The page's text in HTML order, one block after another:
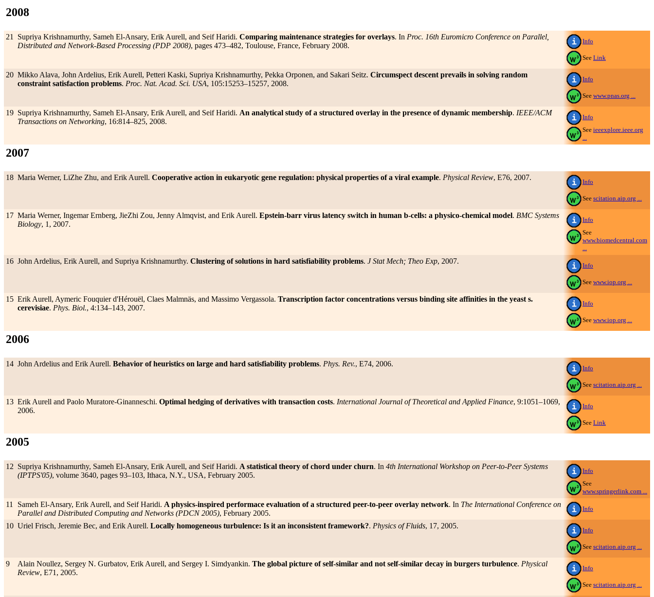
2008
21 Supriya Krishnamurthy, Sameh El-Ansary, Erik Aurell, and Seif Haridi. Comparing maintenance strategies for overlays. In Proc. 16th Euromicro Conference on Parallel,
Distributed and Network-Based Processing (PDP 2008), pages 473–482, Toulouse, France, February 2008.
Info
See Link
20 Mikko Alava, John Ardelius, Erik Aurell, Petteri Kaski, Supriya Krishnamurthy, Pekka Orponen, and Sakari Seitz. Circumspect descent prevails in solving random
constraint satisfaction problems. Proc. Nat. Acad. Sci. USA, 105:15253–15257, 2008.
Info
See www.pnas.org ...
19 Supriya Krishnamurthy, Sameh El-Ansary, Erik Aurell, and Seif Haridi. An analytical study of a structured overlay in the presence of dynamic membership. IEEE/ACM
Transactions on Networking, 16:814–825, 2008.
Info
See ieeexplore.ieee.org
...
2007
18 Maria Werner, LiZhe Zhu, and Erik Aurell. Cooperative action in eukaryotic gene regulation: physical properties of a viral example. Physical Review, E76, 2007.
Info
See scitation.aip.org ...
17 Maria Werner, Ingemar Ernberg, JieZhi Zou, Jenny Almqvist, and Erik Aurell. Epstein-barr virus latency switch in human b-cells: a physico-chemical model. BMC Systems
Biology, 1, 2007.
Info
See
www.biomedcentral.com
...
16 John Ardelius, Erik Aurell, and Supriya Krishnamurthy. Clustering of solutions in hard satisfiability problems. J Stat Mech; Theo Exp, 2007.
Info
See www.iop.org ...
15 Erik Aurell, Aymeric Fouquier d'Hérouël, Claes Malmnäs, and Massimo Vergassola. Transcription factor concentrations versus binding site affinities in the yeast s.
cerevisiae. Phys. Biol., 4:134–143, 2007.
Info
See www.iop.org ...
2006
14 John Ardelius and Erik Aurell. Behavior of heuristics on large and hard satisfiability problems. Phys. Rev., E74, 2006.
Info
See scitation.aip.org ...
13 Erik Aurell and Paolo Muratore-Ginanneschi. Optimal hedging of derivatives with transaction costs. International Journal of Theoretical and Applied Finance, 9:1051–1069,
2006.
Info
See Link
2005
12 Supriya Krishnamurthy, Sameh El-Ansary, Erik Aurell, and Seif Haridi. A statistical theory of chord under churn. In 4th International Workshop on Peer-to-Peer Systems
(IPTPS'05), volume 3640, pages 93–103, Ithaca, N.Y., USA, February 2005.
Info
See
www.springerlink.com ...
11 Sameh El-Ansary, Erik Aurell, and Seif Haridi. A physics-inspired performace evaluation of a structured peer-to-peer overlay network. In The International Conference on
Parallel and Distributed Computing and Networks (PDCN 2005), February 2005.
Info
10 Uriel Frisch, Jeremie Bec, and Erik Aurell. Locally homogeneous turbulence: Is it an inconsistent framework?. Physics of Fluids, 17, 2005.
Info
See scitation.aip.org ...
9 Alain Noullez, Sergey N. Gurbatov, Erik Aurell, and Sergey I. Simdyankin. The global picture of self-similar and not self-similar decay in burgers turbulence. Physical
Review, E71, 2005.
Info
See scitation.aip.org ...